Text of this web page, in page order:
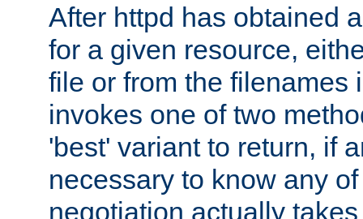
After httpd has obtained
for a given resource,
file or from the filenames
invokes one of two
'best' variant to return, if
necessary to know any
negotiation actually